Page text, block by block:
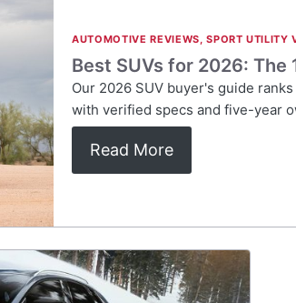
AUTOMOTIVE REVIEWS,SPORT UTILITY
Best SUVs for 2026: The
Our 2026 SUV buyer's guide
with verified specs and five-year
Read More